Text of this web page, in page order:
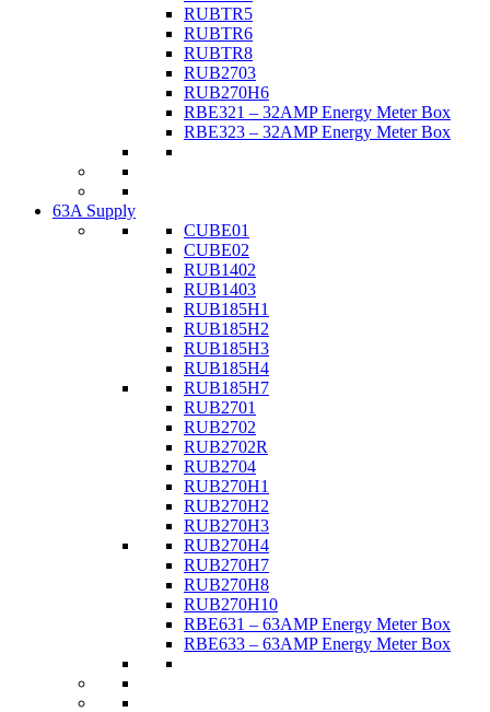
RUBTR5
RUBTR6
RUBTR8
RUB2703
RUB270H6
RBE321 – 32AMP Energy Meter Box
RBE323 – 32AMP Energy Meter Box
63A Supply
CUBE01
CUBE02
RUB1402
RUB1403
RUB185H1
RUB185H2
RUB185H3
RUB185H4
RUB185H7
RUB2701
RUB2702
RUB2702R
RUB2704
RUB270H1
RUB270H2
RUB270H3
RUB270H4
RUB270H7
RUB270H8
RUB270H10
RBE631 – 63AMP Energy Meter Box
RBE633 – 63AMP Energy Meter Box